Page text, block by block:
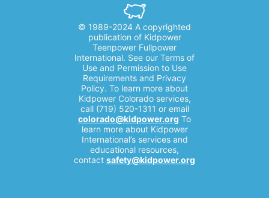
© 1989-2024 A copyrighted
publication of Kidpower
Teenpower Fullpower
International. See our Terms of
Use and Permission to Use
Requirements and Privacy
Policy. To learn more about
Kidpower Colorado services,
call (719) 520-1311 or email
colorado@kidpower.org To
learn more about Kidpower
International’s services and
educational resources,
contact safety@kidpower.org